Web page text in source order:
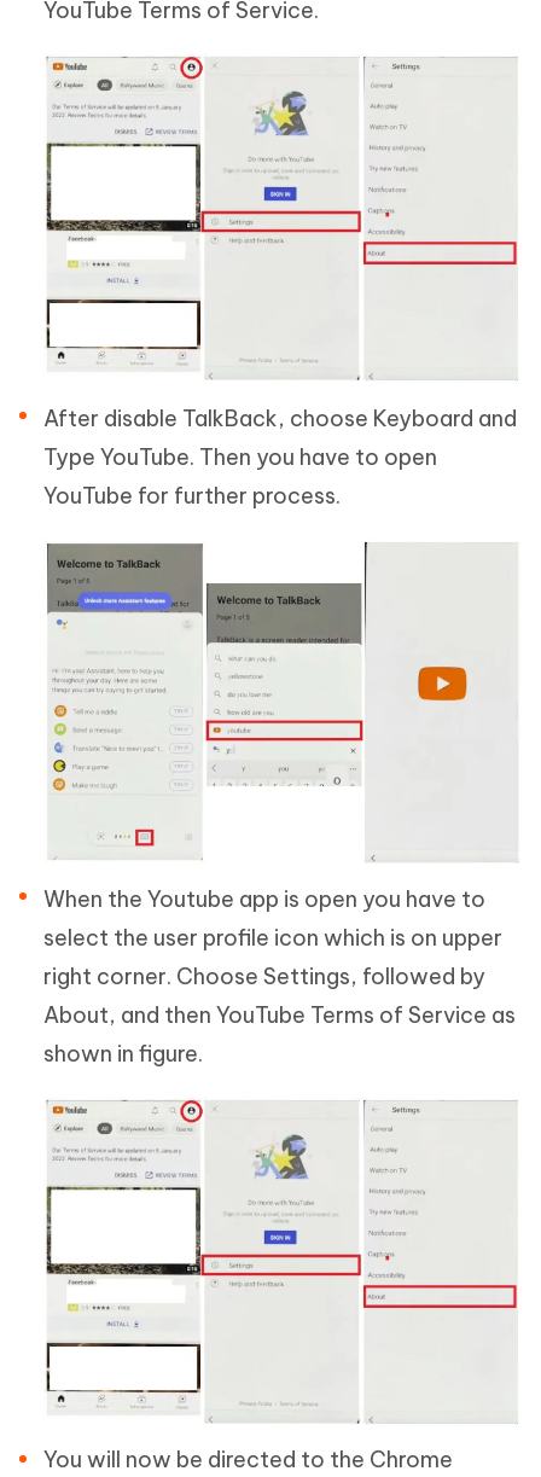
YouTube Terms of Service.
After disable TalkBack, choose Keyboard and
Type YouTube. Then you have to open
YouTube for further process.
When the Youtube app is open you have to
select the user profile icon which is on upper
right corner. Choose Settings, followed by
About, and then YouTube Terms of Service as
shown in figure.
You will now be directed to the Chrome